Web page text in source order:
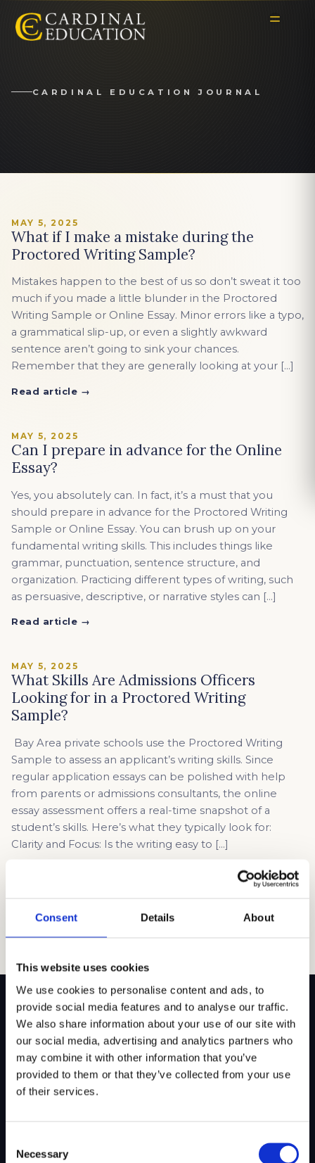
Consent Details About
This website uses cookies
We use cookies to personalise content and ads, to
provide social media features and to analyse our traffic.
We also share information about your use of our site with
our social media, advertising and analytics partners who
may combine it with other information that you’ve
provided to them or that they’ve collected from your use
of their services.
Selection
Necessary
CARDINAL EDUCATION JOURNAL
MAY 5, 2025
What if I make a mistake during the
Proctored Writing Sample?
Mistakes happen to the best of us so don’t sweat it too
much if you made a little blunder in the Proctored
Writing Sample or Online Essay. Minor errors like a typo,
a grammatical slip-up, or even a slightly awkward
sentence aren’t going to sink your chances.
Remember that they are generally looking at your […]
Read article →
MAY 5, 2025
Can I prepare in advance for the Online
Essay?
Yes, you absolutely can. In fact, it’s a must that you
should prepare in advance for the Proctored Writing
Sample or Online Essay. You can brush up on your
fundamental writing skills. This includes things like
grammar, punctuation, sentence structure, and
organization. Practicing different types of writing, such
as persuasive, descriptive, or narrative styles can […]
Read article →
MAY 5, 2025
What Skills Are Admissions Officers
Looking for in a Proctored Writing
Sample?
Bay Area private schools use the Proctored Writing
Sample to assess an applicant’s writing skills. Since
regular application essays can be polished with help
from parents or admissions consultants, the online
essay assessment offers a real-time snapshot of a
student’s skills. Here’s what they typically look for:
Clarity and Focus: Is the writing easy to […]
About Us
Private School Admissions